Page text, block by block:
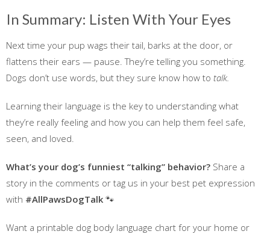
In Summary: Listen With Your Eyes
Next time your pup wags their tail, barks at the door, or
flattens their ears — pause. They’re telling you something.
Dogs don’t use words, but they sure know how to talk.
Learning their language is the key to understanding what
they’re really feeling and how you can help them feel safe,
seen, and loved.
What’s your dog’s funniest “talking” behavior? Share a
story in the comments or tag us in your best pet expression
with #AllPawsDogTalk 🐾
Want a printable dog body language chart for your home or